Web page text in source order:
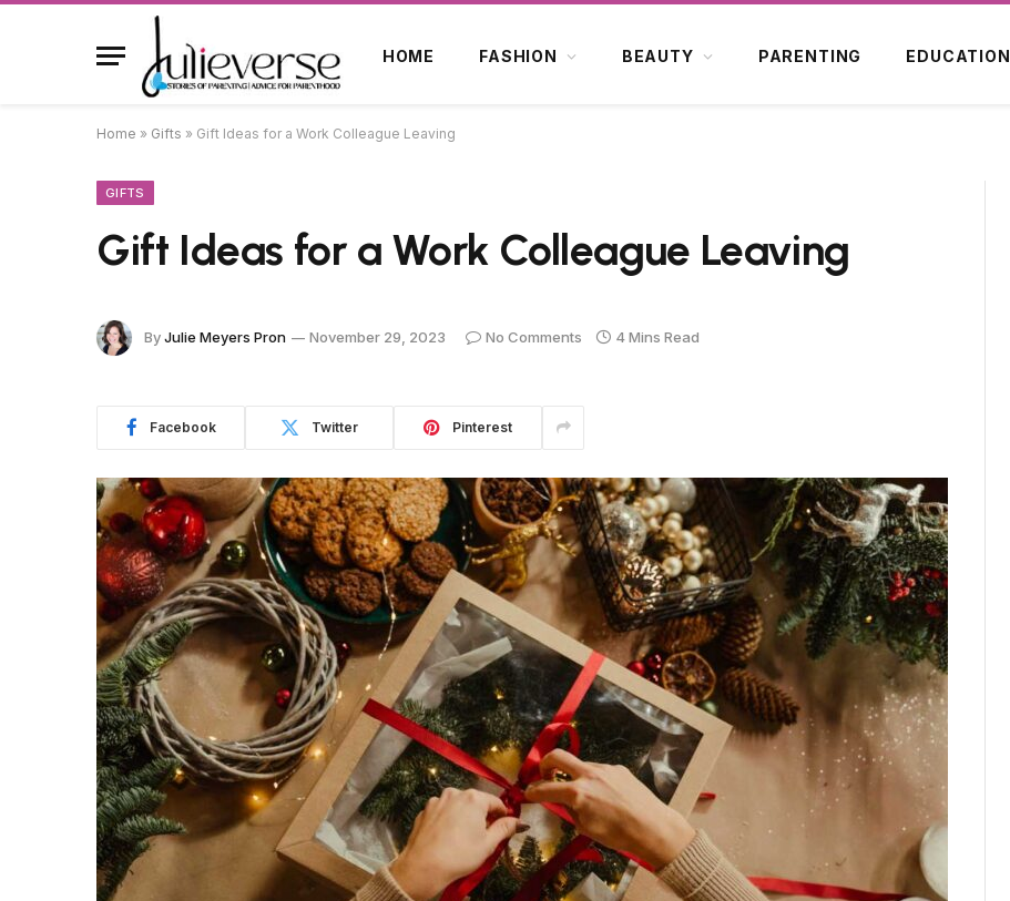
HOME FASHION BEAUTY PARENTING EDUCATION
Home » Gifts » Gift Ideas for a Work Colleague Leaving
GIFTS
Gift Ideas for a Work Colleague Leaving
ByJulie Meyers Pron November 29, 2023 No Comments 4 Mins Read
Facebook Twitter Pinterest